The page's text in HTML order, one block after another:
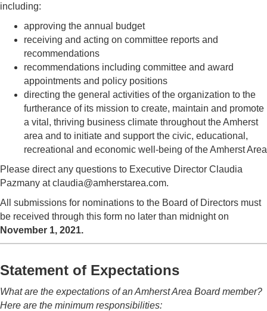
including:
approving the annual budget
receiving and acting on committee reports and
recommendations
recommendations including committee and award
appointments and policy positions
directing the general activities of the organization to the
furtherance of its mission to create, maintain and promote
a vital, thriving business climate throughout the Amherst
area and to initiate and support the civic, educational,
recreational and economic well-being of the Amherst Area
Please direct any questions to Executive Director Claudia
Pazmany at claudia@amherstarea.com.
All submissions for nominations to the Board of Directors must
be received through this form no later than midnight on
November 1, 2021.
Statement of Expectations
What are the expectations of an Amherst Area Board member?
Here are the minimum responsibilities: